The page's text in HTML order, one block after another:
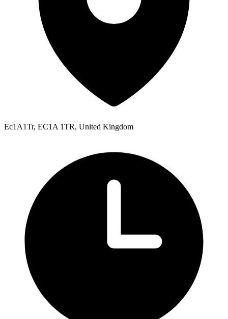
Ec1A1Tr, EC1A 1TR, United Kingdom